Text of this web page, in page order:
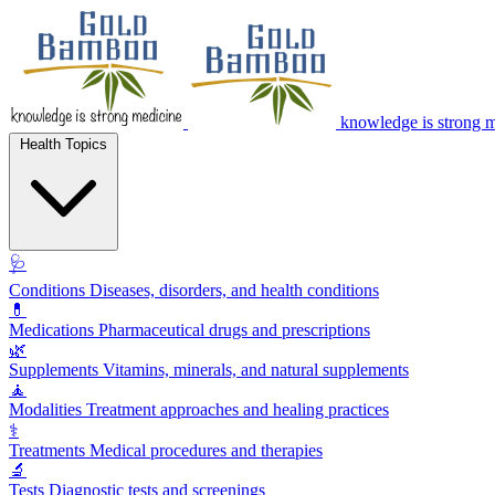
knowledge is strong
🩺
Conditions Diseases, disorders, and health conditions
💊
Medications Pharmaceutical drugs and prescriptions
🌿
Supplements Vitamins, minerals, and natural supplements
🧘
Modalities Treatment approaches and healing practices
⚕️
Treatments Medical procedures and therapies
🔬
Tests Diagnostic tests and screenings